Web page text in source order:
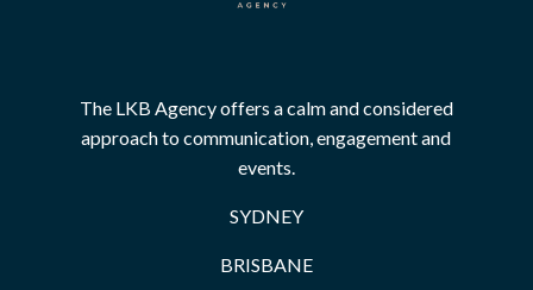
The LKB Agency offers a calm and considered
approach to communication, engagement and
events.
SYDNEY
BRISBANE